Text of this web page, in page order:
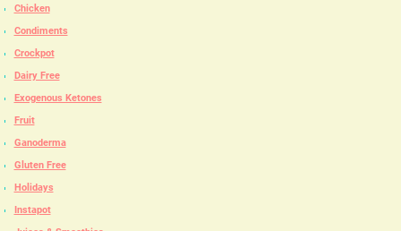
Chicken
Condiments
Crockpot
Dairy Free
Exogenous Ketones
Fruit
Ganoderma
Gluten Free
Holidays
Instapot